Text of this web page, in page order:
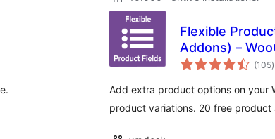
Flexible
Addons) –
(105)
Add extra product options on your
product variations. 20 free product